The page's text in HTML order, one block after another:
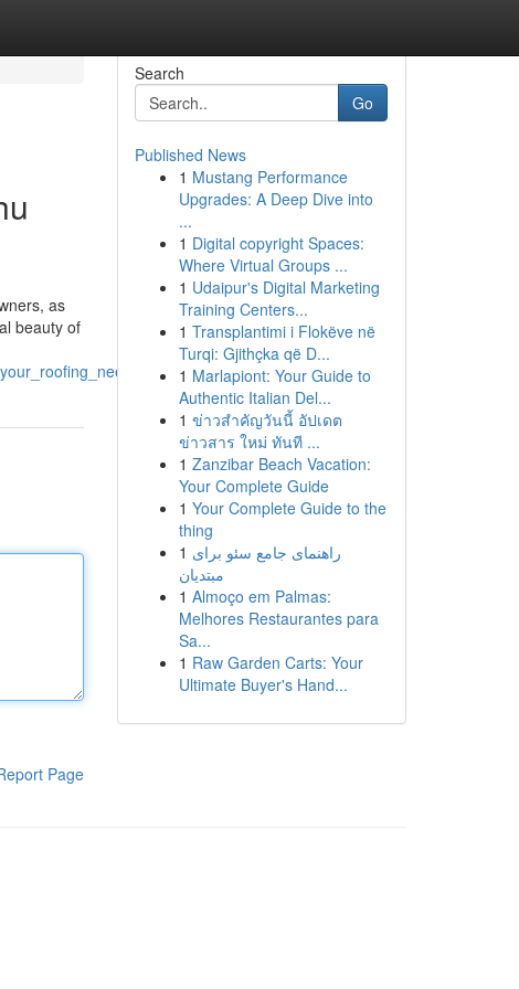
as
beauty of
Page
Search
Go
Published News
1 Mustang Performance
Upgrades: A Deep Dive into
...
1 Digital copyright Spaces:
Where Virtual Groups ...
1 Udaipur's Digital Marketing
Training Centers...
1 Transplantimi i Flokëve në
Turqi: Gjithçka që D...
1 Marlapiont: Your Guide to
Authentic Italian Del...
1 ข่าวสำคัญวันนี้ อัปเดต
ข่าวสาร ใหม่ ทันที ...
1 Zanzibar Beach Vacation:
Your Complete Guide
1 Your Complete Guide to the
thing
1 راهنمای جامع سئو برای
مبتدیان
1 Almoço em Palmas:
Melhores Restaurantes para
Sa...
1 Raw Garden Carts: Your
Ultimate Buyer's Hand...